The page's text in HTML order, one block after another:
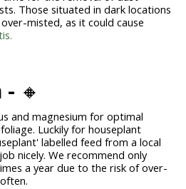
Those situated in dark locations
misted, as it could cause
- 🔸
and magnesium for optimal
Luckily for houseplant
labelled feed from a local
nicely. We recommend only
a year due to the risk of over-